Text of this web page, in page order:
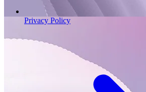
Privacy Policy